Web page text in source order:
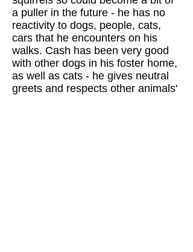
a puller in the future - he has no
reactivity to dogs, people, cats,
cars that he encounters on his
walks. Cash has been very good
with other dogs in his foster home,
as well as cats - he gives neutral
greets and respects other animals'